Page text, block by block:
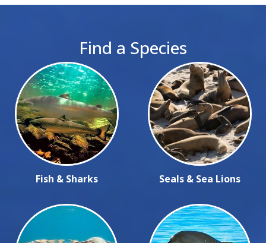
Find a Species
Fish & Sharks Seals & Sea Lions